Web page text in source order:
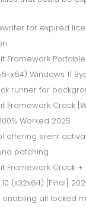
for expired
Framework
x64) Windows 11
runner for
Framework Crack
Worked 2025
offering silent
patching
Framework Crack +
(x32x64) [Final]
enabling all locked